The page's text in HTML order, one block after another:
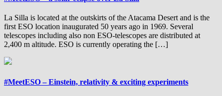
La Silla is located at the outskirts of the Atacama Desert and is the
first ESO location inaugurated 50 years ago in 1969. Several
telescopes including also non ESO-telescopes are distributed at
2,400 m altitude. ESO is currently operating the […]
#MeetESO – Einstein, relativity & exciting experiments